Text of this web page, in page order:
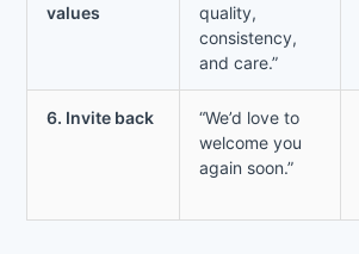
values
quality,
consistency,
and care.”
6. Invite back
“We’d love to
welcome you
again soon.”